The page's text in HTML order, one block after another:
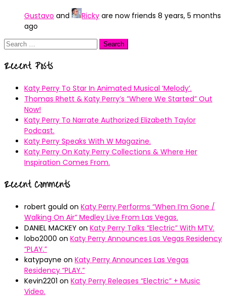
Gustavo and Ricky are now friends 8 years, 5 months
ago
Search
Recent Posts
Katy Perry To Star In Animated Musical ’Melody’.
Thomas Rhett & Katy Perry’s ”Where We Started” Out
Now!
Katy Perry To Narrate Authorized Elizabeth Taylor
Podcast.
Katy Perry Speaks With W Magazine.
Katy Perry On Katy Perry Collections & Where Her
Inspiration Comes From.
Recent Comments
robert gould on Katy Perry Performs “When I’m Gone /
Walking On Air” Medley Live From Las Vegas.
DANIEL MACKEY on Katy Perry Talks “Electric” With MTV.
lobo2000 on Katy Perry Announces Las Vegas Residency
“PLAY.”
katypayne on Katy Perry Announces Las Vegas
Residency “PLAY.”
Kevin2201 on Katy Perry Releases “Electric” + Music
Video.